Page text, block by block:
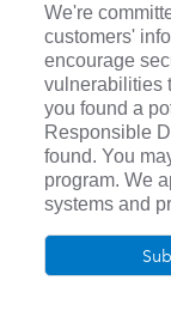
We're
customers'
encourage
vulnerabilities
you found a
Responsible
found. You
program. We
systems and